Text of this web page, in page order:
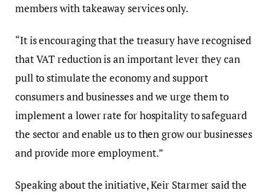
members with takeaway services only.
“It is encouraging that the treasury have recognised
that VAT reduction is an important lever they can
pull to stimulate the economy and support
consumers and businesses and we urge them to
implement a lower rate for hospitality to safeguard
the sector and enable us to then grow our businesses
and provide more employment.”
Speaking about the initiative, Keir Starmer said the